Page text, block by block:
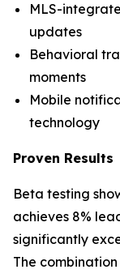
MLS-
updates
Behavioral
moments
Mobile
technology
Proven Results
Beta testing
achieves 8%
significantly
The